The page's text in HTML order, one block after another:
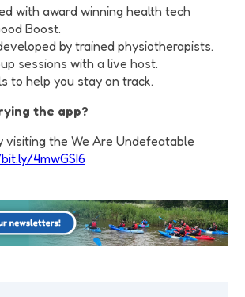
with award winning health tech
Boost.
by trained physiotherapists.
sessions with a live host.
to help you stay on track.
the app?
visiting the We Are Undefeatable
4mwGSI6